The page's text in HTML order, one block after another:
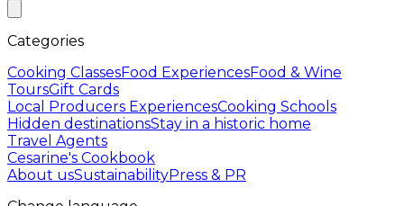
Categories
Cooking ClassesFood ExperiencesFood & Wine
ToursGift Cards
Local Producers ExperiencesCooking Schools
Hidden destinationsStay in a historic home
Travel Agents
Cesarine's Cookbook
About usSustainabilityPress & PR